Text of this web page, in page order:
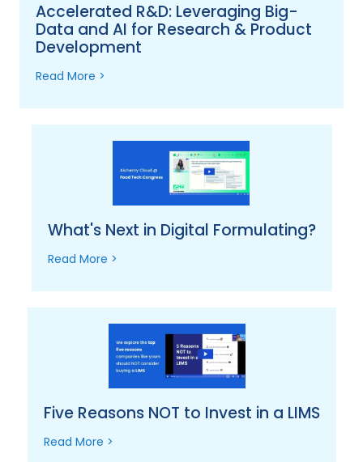
Accelerated R&D: Leveraging Big-
Data and AI for Research & Product
Development
Read More >
What's Next in Digital Formulating?
Read More >
Five Reasons NOT to Invest in a LIMS
Read More >